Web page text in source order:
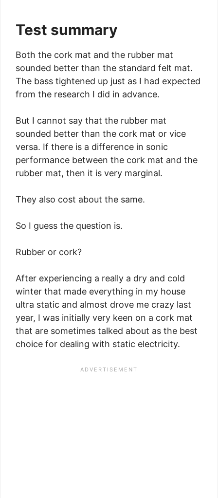
Test summary
Both the cork mat and the rubber mat
sounded better than the standard felt mat.
The bass tightened up just as I had expected
from the research I did in advance.
But I cannot say that the rubber mat
sounded better than the cork mat or vice
versa. If there is a difference in sonic
performance between the cork mat and the
rubber mat, then it is very marginal.
They also cost about the same.
So I guess the question is.
Rubber or cork?
After experiencing a really a dry and cold
winter that made everything in my house
ultra static and almost drove me crazy last
year, I was initially very keen on a cork mat
that are sometimes talked about as the best
choice for dealing with static electricity.